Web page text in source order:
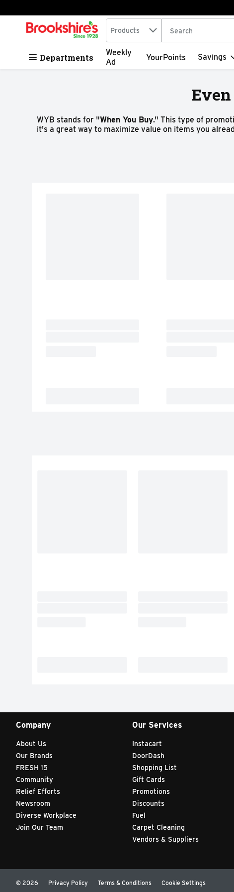
Skip header to page content
.
Search in
Products The following text
Departments
Weekly
Ad
YourPoints Savings
WYB stands for "When You Buy." This type of
it's a great way to maximize value on items you
Company
About Us
Our Brands
FRESH 15
Community
Relief Efforts
Newsroom
Diverse Workplace
Join Our Team
Our Services
Instacart
DoorDash
Shopping List
Gift Cards
Promotions
Discounts
Fuel
Carpet Cleaning
Vendors & Suppliers
Privacy Policy Terms & Conditions Cookie Settings
© 2026